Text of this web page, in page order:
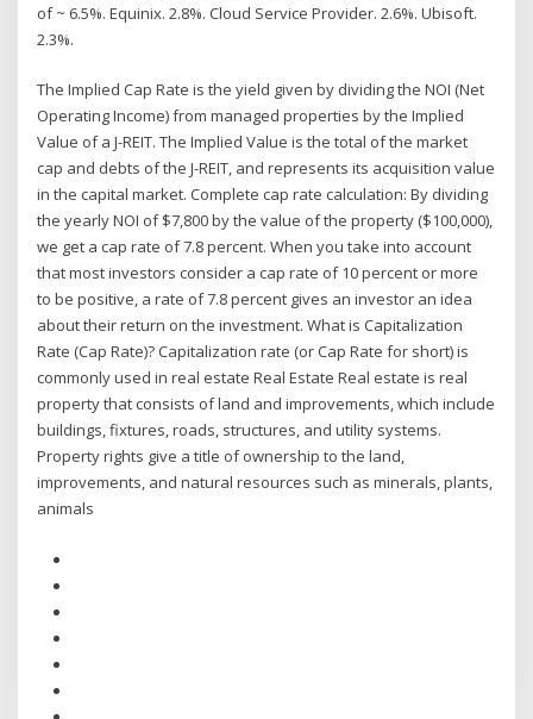
of ~ 6.5%. Equinix. 2.8%. Cloud Service Provider. 2.6%. Ubisoft.
2.3%.
The Implied Cap Rate is the yield given by dividing the NOI (Net
Operating Income) from managed properties by the Implied
Value of a J-REIT. The Implied Value is the total of the market
cap and debts of the J-REIT, and represents its acquisition value
in the capital market. Complete cap rate calculation: By dividing
the yearly NOI of $7,800 by the value of the property ($100,000),
we get a cap rate of 7.8 percent. When you take into account
that most investors consider a cap rate of 10 percent or more
to be positive, a rate of 7.8 percent gives an investor an idea
about their return on the investment. What is Capitalization
Rate (Cap Rate)? Capitalization rate (or Cap Rate for short) is
commonly used in real estate Real Estate Real estate is real
property that consists of land and improvements, which include
buildings, fixtures, roads, structures, and utility systems.
Property rights give a title of ownership to the land,
improvements, and natural resources such as minerals, plants,
animals